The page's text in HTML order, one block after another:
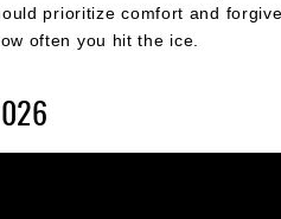
prioritize comfort and
often you hit the ice.